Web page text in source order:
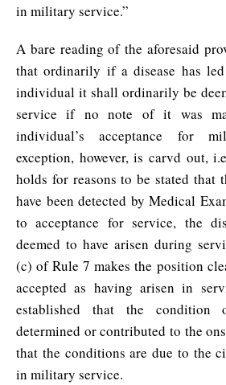
in military service.”
A bare reading of the aforesaid
that ordinarily if a disease has
individual it shall ordinarily be
service if no note of it was
individual’s acceptance for
exception, however, is carvd out,
holds for reasons to be stated that
have been detected by Medical
to acceptance for service, the
deemed to have arisen during
(c) of Rule 7 makes the position
accepted as having arisen in
established that the condition
determined or contributed to the
that the conditions are due to the
in military service.